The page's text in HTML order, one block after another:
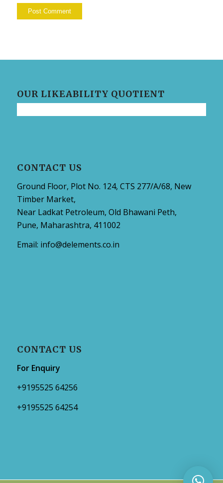
OUR LIKEABILITY QUOTIENT
CONTACT US
Ground Floor, Plot No. 124, CTS 277/A/68, New
Timber Market,
Near Ladkat Petroleum, Old Bhawani Peth,
Pune, Maharashtra, 411002
Email: info@delements.co.in
CONTACT US
For Enquiry
+9195525 64256
+9195525 64254